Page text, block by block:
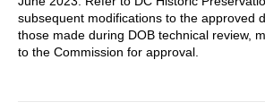
subsequent modifications to the approved
those made during DOB technical review,
to the Commission for approval.